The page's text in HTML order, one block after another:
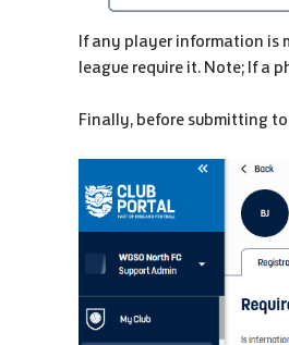
If any player information is
league require it. Note; If a
Finally, before submitting to